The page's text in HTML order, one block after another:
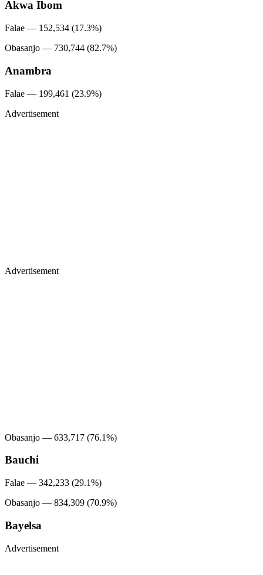
Akwa Ibom
Falae — 152,534 (17.3%)
Obasanjo — 730,744 (82.7%)
Anambra
Falae — 199,461 (23.9%)
Advertisement
Advertisement
Obasanjo — 633,717 (76.1%)
Bauchi
Falae — 342,233 (29.1%)
Obasanjo — 834,309 (70.9%)
Bayelsa
Advertisement